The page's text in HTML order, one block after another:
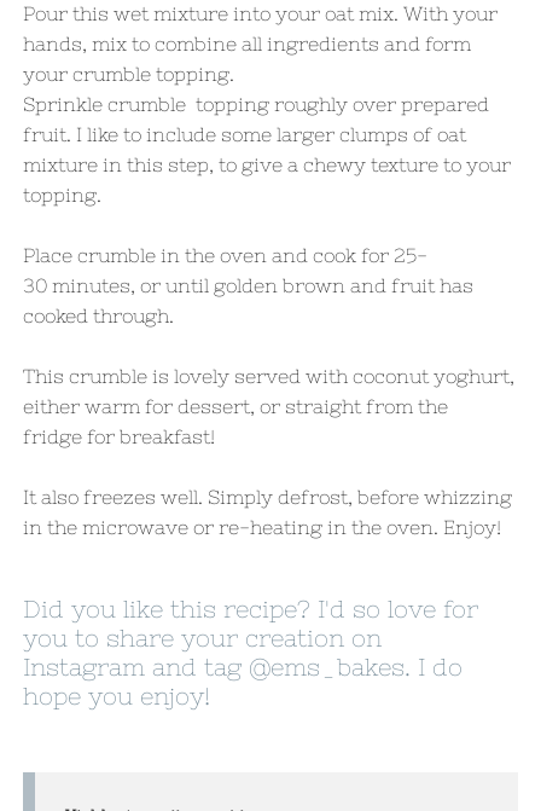
Pour this wet mixture into your oat mix. With your
hands, mix to combine all ingredients and form
your crumble topping.
Sprinkle crumble topping roughly over prepared
fruit. I like to include some larger clumps of oat
mixture in this step, to give a chewy texture to your
topping.
Place crumble in the oven and cook for 25-
30 minutes, or until golden brown and fruit has
cooked through.
This crumble is lovely served with coconut yoghurt,
either warm for dessert, or straight from the
fridge for breakfast!
It also freezes well. Simply defrost, before whizzing
in the microwave or re-heating in the oven. Enjoy!
Did you like this recipe? I'd so love for
you to share your creation on
Instagram and tag @ems_bakes. I do
hope you enjoy!